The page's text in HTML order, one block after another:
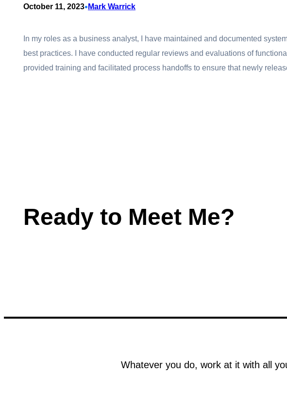
October 11, 2023•Mark Warrick
In my roles as a business analyst, I have maintained and documented
best practices. I have conducted regular reviews and evaluations of
provided training and facilitated process handoffs to ensure that newly
Ready to Meet Me?
Whatever you do, work at it with all